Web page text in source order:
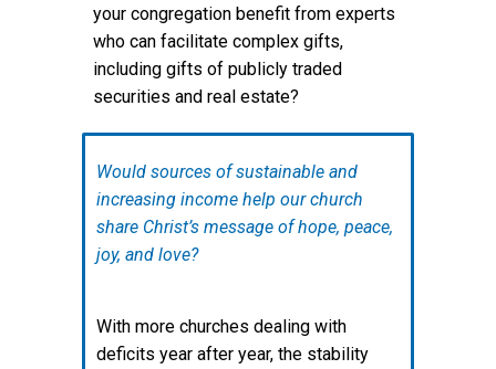
your congregation benefit from experts
who can facilitate complex gifts,
including gifts of publicly traded
securities and real estate?
Would sources of sustainable and
increasing income help our church
share Christ’s message of hope, peace,
joy, and love?
With more churches dealing with
deficits year after year, the stability